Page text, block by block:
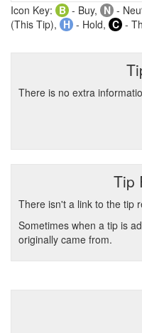
Icon Key: B - Buy, N -
(This Tip), H - Hold, C -
There is no extra
Tip
There isn't a link to the tip
Sometimes when a tip is
originally came from.